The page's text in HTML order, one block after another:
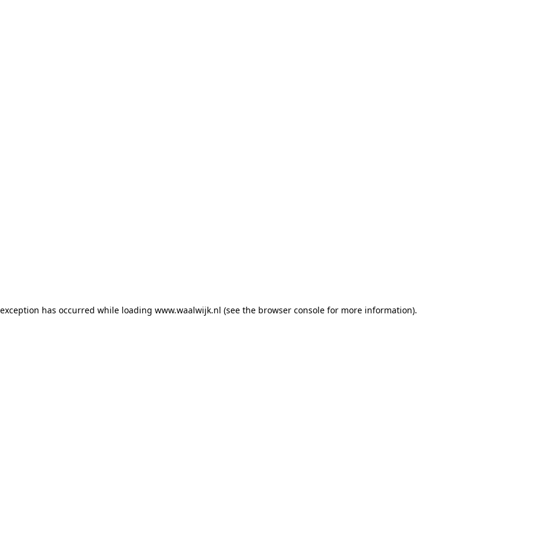
has occurred while loading www.waalwijk.nl (see the browser console for more information).